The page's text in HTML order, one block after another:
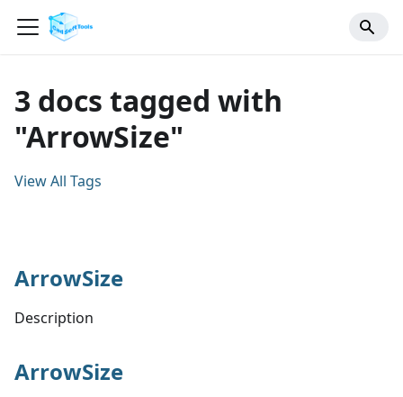
3 docs tagged with
"ArrowSize"
View All Tags
ArrowSize
Description
ArrowSize